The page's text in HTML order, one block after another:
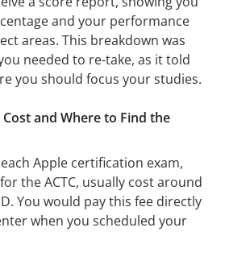
and your performance
areas. This breakdown was
needed to re-take, as it told
you should focus your studies.
and Where to Find the
Apple certification exam,
the ACTC, usually cost around
You would pay this fee directly
when you scheduled your